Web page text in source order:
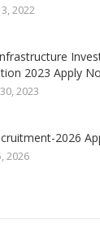
2022
2023 Apply
2023
2026
2026